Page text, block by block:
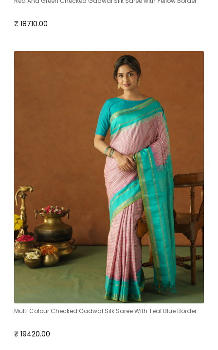
₹ 18710.00
Multi Colour Checked Gadwal Silk Saree With Teal Blue Border
₹ 19420.00